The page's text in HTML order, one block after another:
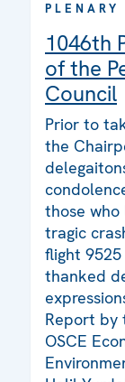
PLENARY
1046th
of the
Council
Prior to
the
those
tragic
flight 9525
thanked
Report by
OSCE